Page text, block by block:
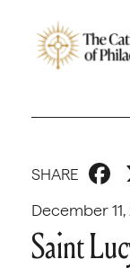
December 11,
SHARE
Saint